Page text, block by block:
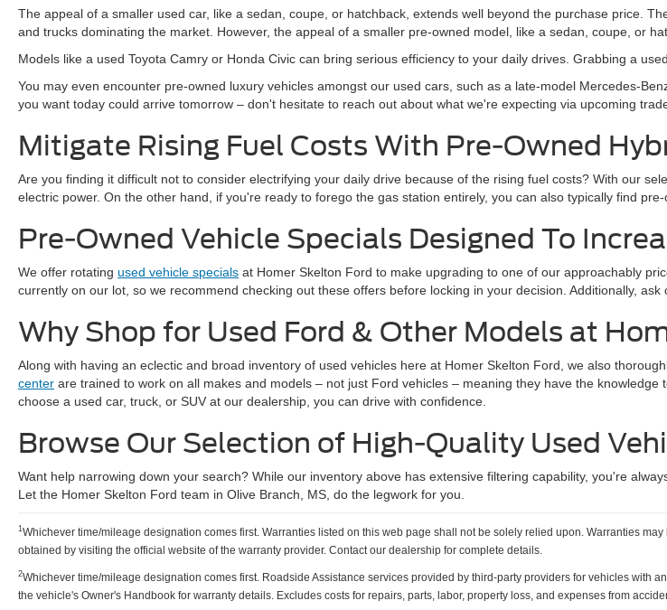
The appeal of a smaller used car, like a sedan, coupe, or hatchback, extends well beyond the purchase price.
and trucks dominating the market. However, the appeal of a smaller pre-owned model, like a sedan, coupe, or
Models like a used Toyota Camry or Honda Civic can bring serious efficiency to your daily drives. Grabbing a
You may even encounter pre-owned luxury vehicles amongst our used cars, such as a late-model Mercedes-
you want today could arrive tomorrow – don't hesitate to reach out about what we're expecting via upcoming
Mitigate Rising Fuel Costs With Pre-Owned
Are you finding it difficult not to consider electrifying your daily drive because of the rising fuel costs? With our
electric power. On the other hand, if you're ready to forego the gas station entirely, you can also typically find
Pre-Owned Vehicle Specials Designed To
We offer rotating used vehicle specials at Homer Skelton Ford to make upgrading to one of our approachably
currently on our lot, so we recommend checking out these offers before locking in your decision. Additionally,
Why Shop for Used Ford & Other Models at
Along with having an eclectic and broad inventory of used vehicles here at Homer Skelton Ford, we also
center are trained to work on all makes and models – not just Ford vehicles – meaning they have the
choose a used car, truck, or SUV at our dealership, you can drive with confidence.
Browse Our Selection of High-Quality Used
Want help narrowing down your search? While our inventory above has extensive filtering capability, you're
Let the Homer Skelton Ford team in Olive Branch, MS, do the legwork for you.
1Whichever time/mileage designation comes first. Warranties listed on this web page shall not be solely relied upon. Warranties
obtained by visiting the official website of the warranty provider. Contact our dealership for complete details.
2Whichever time/mileage designation comes first. Roadside Assistance services provided by third-party providers for vehicles with
the vehicle's Owner's Handbook for warranty details. Excludes costs for repairs, parts, labor, property loss, and expenses from